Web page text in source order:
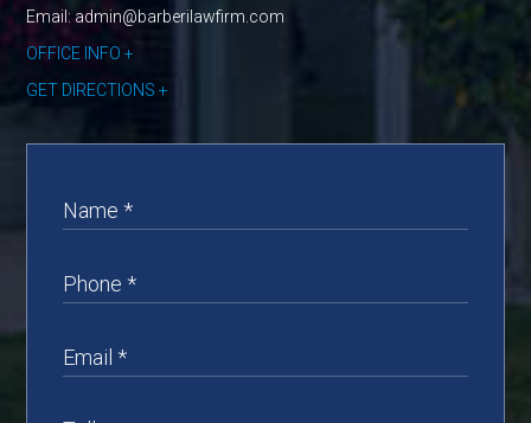
Email: admin@barberilawfirm.com
OFFICE INFO
GET DIRECTIONS